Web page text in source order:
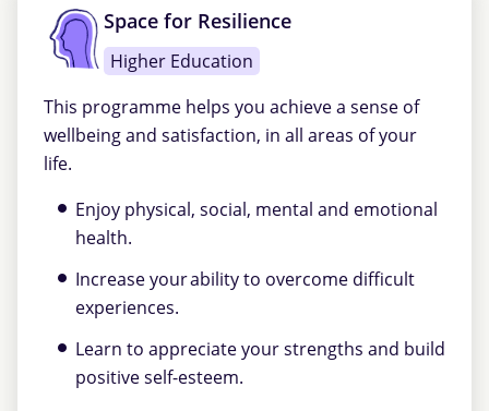
Space for Resilience
Higher Education
This programme helps you achieve a sense of
wellbeing and satisfaction, in all areas of your
life.
Enjoy physical, social, mental and emotional
health.
Increase your ability to overcome difficult
experiences.
Learn to appreciate your strengths and build
positive self-esteem.